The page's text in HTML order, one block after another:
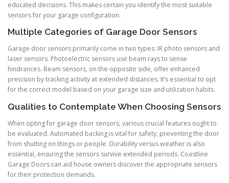
educated decisions. This makes certain you identify the most suitable
sensors for your garage configuration.
Multiple Categories of Garage Door Sensors
Garage door sensors primarily come in two types: IR photo sensors and
laser sensors. Photoelectric sensors use beam rays to sense
hindrances. Beam sensors, on the opposite side, offer enhanced
precision by tracking activity at extended distances. It’s essential to opt
for the correct model based on your garage size and utilization habits.
Qualities to Contemplate When Choosing Sensors
When opting for garage door sensors, various crucial features ought to
be evaluated. Automated backing is vital for safety, preventing the door
from shutting on things or people. Durability versus weather is also
essential, ensuring the sensors survive extended periods. Coastline
Garage Doors can aid house owners discover the appropriate sensors
for their protection demands.